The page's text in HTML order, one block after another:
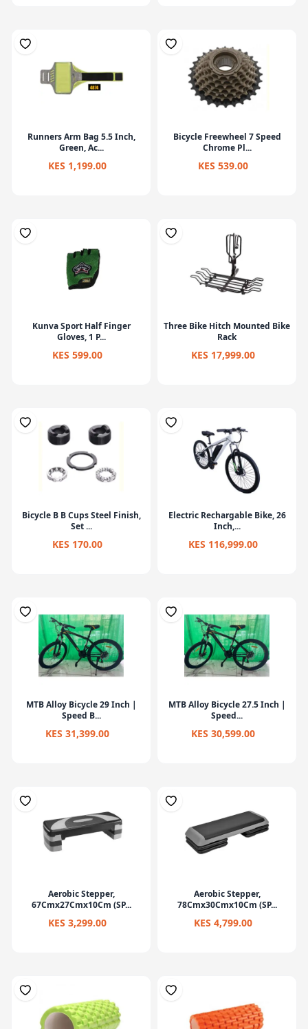
Runners Arm Bag 5.5 Inch,
Green, Ac...
KES 1,199.00
Bicycle Freewheel 7 Speed
Chrome Pl...
KES 539.00
Kunva Sport Half Finger
Gloves, 1 P...
KES 599.00
Three Bike Hitch Mounted Bike
Rack
KES 17,999.00
Bicycle B B Cups Steel Finish,
Set ...
KES 170.00
Electric Rechargable Bike, 26
Inch,...
KES 116,999.00
MTB Alloy Bicycle 29 Inch |
Speed B...
KES 31,399.00
MTB Alloy Bicycle 27.5 Inch |
Speed...
KES 30,599.00
Aerobic Stepper,
67Cmx27Cmx10Cm (SP...
KES 3,299.00
Aerobic Stepper,
78Cmx30Cmx10Cm (SP...
KES 4,799.00